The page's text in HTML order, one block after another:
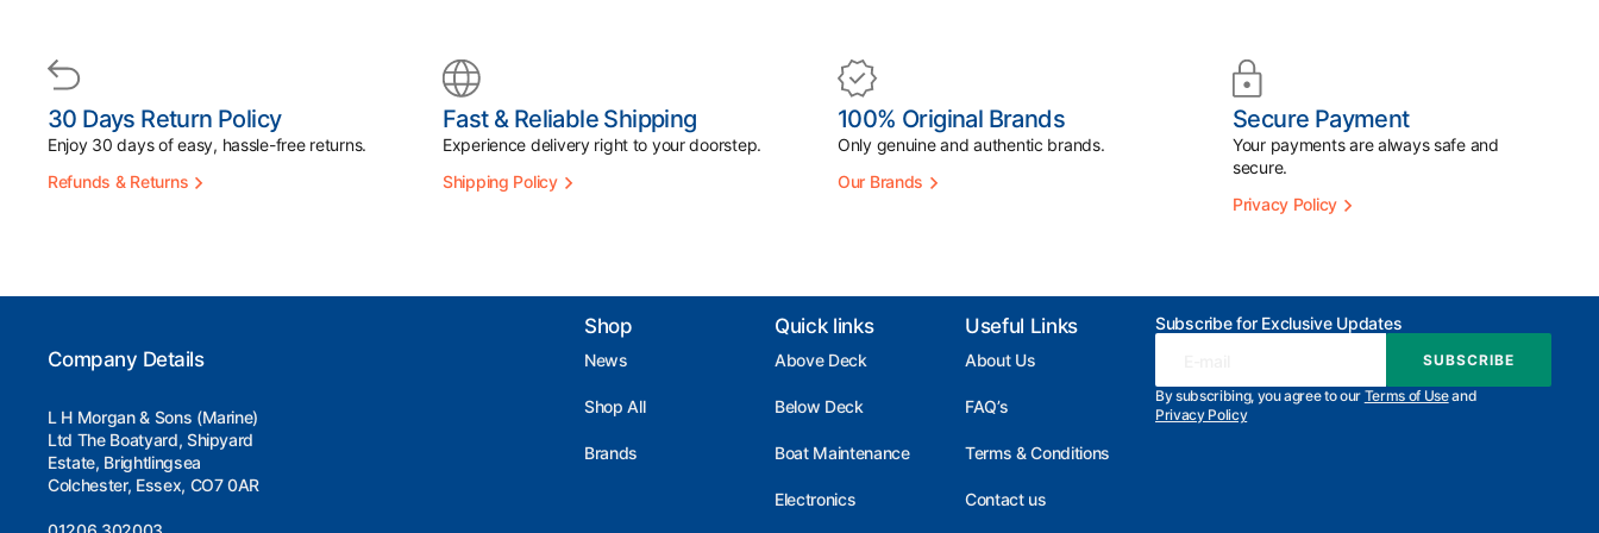
30 Days Return Policy
Enjoy 30 days of easy, hassle-free returns.
Refunds & Returns
Fast & Reliable Shipping
Experience delivery right to your doorstep.
Shipping Policy
100% Original Brands
Only genuine and authentic brands.
Our Brands
Secure Payment
Your payments are always safe and
secure.
Privacy Policy
Company Details
L H Morgan & Sons (Marine)
Ltd The Boatyard, Shipyard
Estate, Brightlingsea
Colchester, Essex, CO7 0AR
Shop
News
Shop All
Brands
Quick links
Above Deck
Below Deck
Boat Maintenance
Electronics
Useful Links
About Us
FAQ’s
Terms & Conditions
Contact us
Subscribe for Exclusive Updates
SUBSCRIBE
SUBSCRIBE
By subscribing, you agree to our Terms of Useand
Privacy Policy